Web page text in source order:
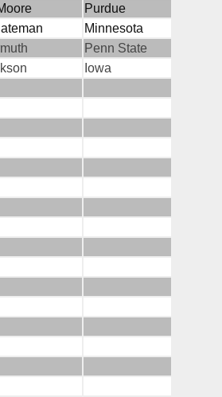
Purdue
Minnesota
Penn State
Iowa